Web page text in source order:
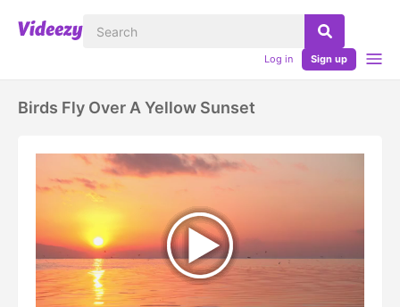
Log in Sign up
Birds Fly Over A Yellow Sunset